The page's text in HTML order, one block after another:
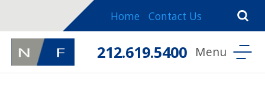
Home Contact Us
212.619.5400